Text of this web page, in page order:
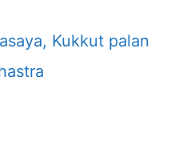
Kukkut palan